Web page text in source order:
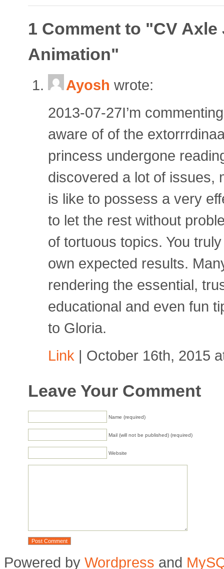
1 Comment to "CV Axle
Animation"
Ayosh wrote:
2013-07-27I’m
aware of of the
princess undergone
discovered a lot of issues,
is like to possess a very
to let the rest without
of tortuous topics. You
own expected results.
rendering the essential,
educational and even fun
to Gloria.
Link | October 16th, 2015
Leave Your Comment
Name (required)
Mail (will not be published) (required)
Website
Powered by Wordpress and